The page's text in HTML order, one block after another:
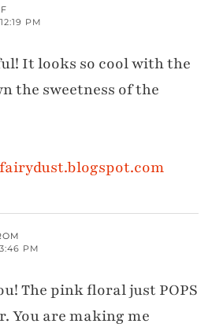
PM
It looks so cool with the
the sweetness of the
PM
The pink floral just POPS
You are making me